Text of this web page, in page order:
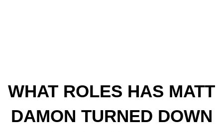
WHAT ROLES HAS MATT
DAMON TURNED DOWN